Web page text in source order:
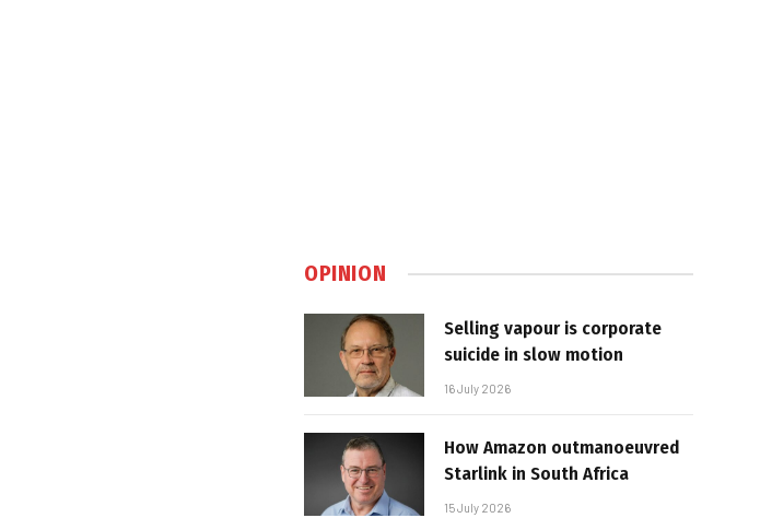
OPINION
Selling vapour is corporate
suicide in slow motion
16 July 2026
How Amazon outmanoeuvred
Starlink in South Africa
15 July 2026